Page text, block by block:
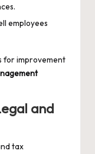
employees
for improvement
and
tax